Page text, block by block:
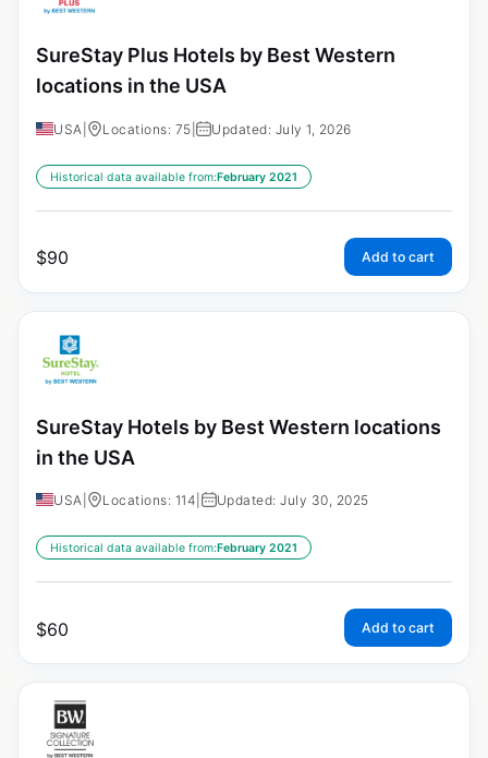
SureStay Plus Hotels by Best Western
locations in the USA
USA Locations: 75 Updated: July 1, 2026
Historical data available from:February 2021
$90 Add to cart
SureStay Hotels by Best Western locations
in the USA
USA Locations: 114 Updated: July 30, 2025
Historical data available from:February 2021
$60 Add to cart